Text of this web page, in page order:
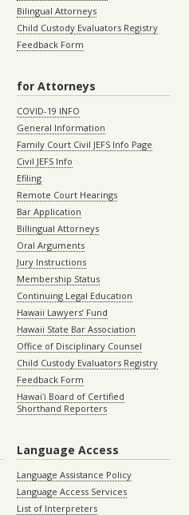
Bilingual Attorneys
Child Custody Evaluators Registry
Feedback Form
for Attorneys
COVID-19 INFO
General Information
Family Court Civil JEFS Info Page
Civil JEFS Info
Efiling
Remote Court Hearings
Bar Application
Billingual Attorneys
Oral Arguments
Jury Instructions
Membership Status
Continuing Legal Education
Hawaii Lawyers’ Fund
Hawaii State Bar Association
Office of Disciplinary Counsel
Child Custody Evaluators Registry
Feedback Form
Hawaiʻi Board of Certified
Shorthand Reporters
Language Access
Language Assistance Policy
Language Access Services
List of Interpreters